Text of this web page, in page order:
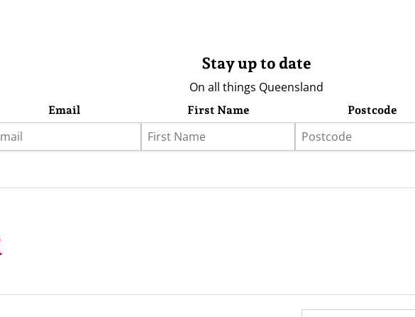
Stay up to date
On all things Queensland
Email First Name Postcode